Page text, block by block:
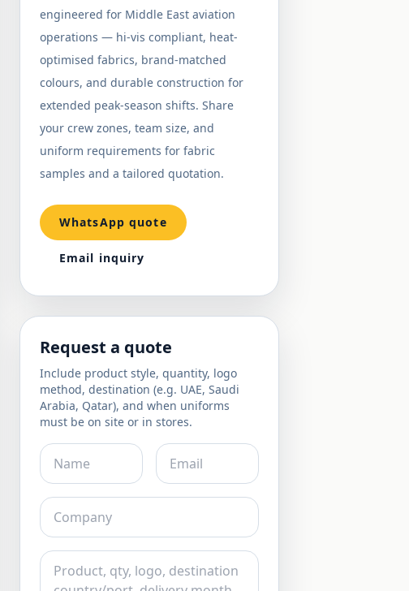
engineered for Middle East aviation
operations — hi-vis compliant, heat-
optimised fabrics, brand-matched
colours, and durable construction for
extended peak-season shifts. Share
your crew zones, team size, and
uniform requirements for fabric
samples and a tailored quotation.
WhatsApp quote
Email inquiry
Request a quote
Include product style, quantity, logo
method, destination (e.g. UAE, Saudi
Arabia, Qatar), and when uniforms
must be on site or in stores.